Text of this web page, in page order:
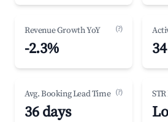
Revenue Growth YoY (?)
-2.3% 34
Avg. Booking Lead Time (?)
36 days